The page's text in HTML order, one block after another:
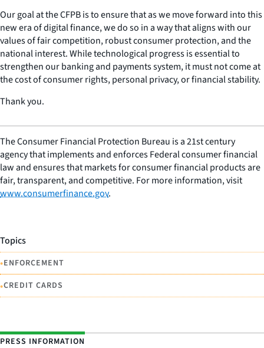
Our goal at the CFPB is to ensure that as we move forward into this
new era of digital finance, we do so in a way that aligns with our
values of fair competition, robust consumer protection, and the
national interest. While technological progress is essential to
strengthen our banking and payments system, it must not come at
the cost of consumer rights, personal privacy, or financial stability.
Thank you.
The Consumer Financial Protection Bureau is a 21st century
agency that implements and enforces Federal consumer financial
law and ensures that markets for consumer financial products are
fair, transparent, and competitive. For more information, visit
www.consumerfinance.gov.
Topics
•ENFORCEMENT
•CREDIT CARDS
PRESS INFORMATION